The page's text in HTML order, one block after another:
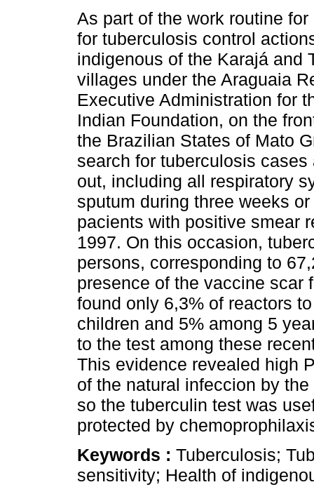
As part of the work routine
for tuberculosis control
indigenous of the Karajá and
villages under the Araguaia
Executive Administration for
Indian Foundation, on the
the Brazilian States of Mato
search for tuberculosis
out, including all respiratory
sputum during three weeks
pacients with positive smear
1997. On this occasion,
persons, corresponding to
presence of the vaccine scar
found only 6,3% of reactors
children and 5% among 5
to the test among these
This evidence revealed high
of the natural infeccion by
so the tuberculin test was
protected by
Keywords : Tuberculosis;
sensitivity; Health of